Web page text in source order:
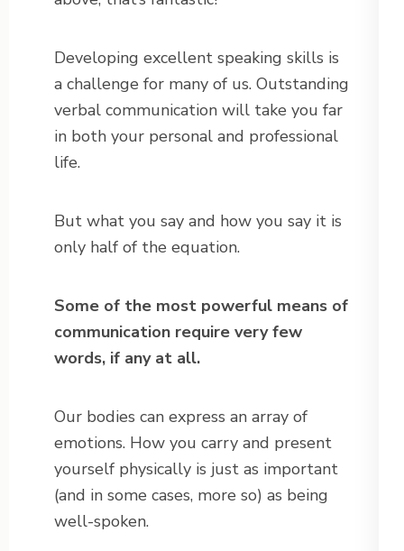
Developing excellent speaking skills is
a challenge for many of us. Outstanding
verbal communication will take you far
in both your personal and professional
life.
But what you say and how you say it is
only half of the equation.
Some of the most powerful means of
communication require very few
words, if any at all.
Our bodies can express an array of
emotions. How you carry and present
yourself physically is just as important
(and in some cases, more so) as being
well-spoken.